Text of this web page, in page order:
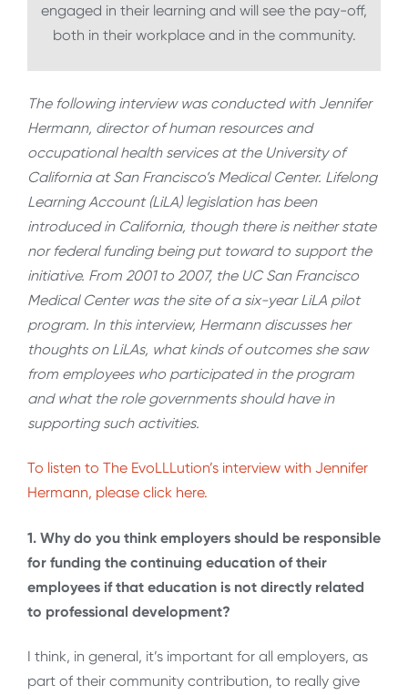
engaged in their learning and will see the pay-off,
both in their workplace and in the community.
The following interview was conducted with Jennifer
Hermann, director of human resources and
occupational health services at the University of
California at San Francisco’s Medical Center. Lifelong
Learning Account (LiLA) legislation has been
introduced in California, though there is neither state
nor federal funding being put toward to support the
initiative. From 2001 to 2007, the UC San Francisco
Medical Center was the site of a six-year LiLA pilot
program. In this interview, Hermann discusses her
thoughts on LiLAs, what kinds of outcomes she saw
from employees who participated in the program
and what the role governments should have in
supporting such activities.
To listen to The EvoLLLution’s interview with Jennifer
Hermann, please click here.
1. Why do you think employers should be responsible
for funding the continuing education of their
employees if that education is not directly related
to professional development?
I think, in general, it’s important for all employers, as
part of their community contribution, to really give